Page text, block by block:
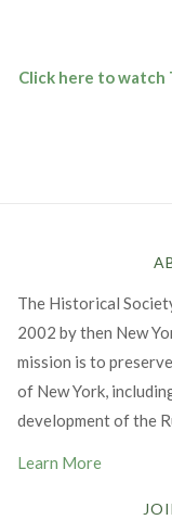
Click here to watch
The Historical
2002 by then New
mission is to
of New York,
development of the
Learn More